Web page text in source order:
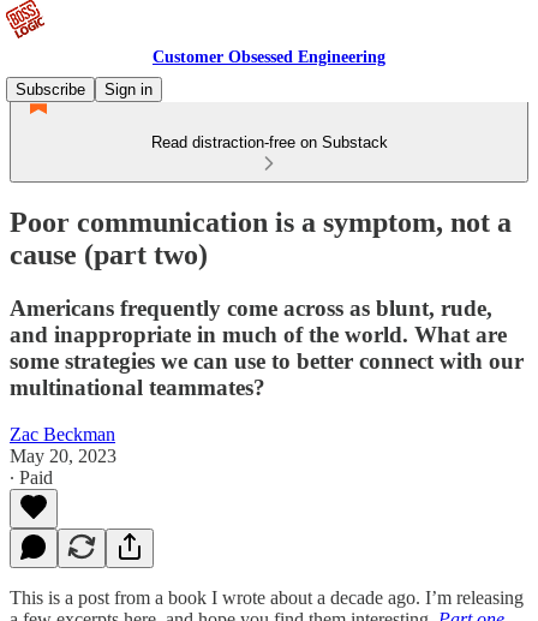
Customer Obsessed Engineering
Subscribe
Sign in
Read distraction-free on Substack
Poor communication is a symptom, not a
cause (part two)
Americans frequently come across as blunt, rude,
and inappropriate in much of the world. What are
some strategies we can use to better connect with our
multinational teammates?
Zac Beckman
May 20, 2023
∙ Paid
This is a post from a book I wrote about a decade ago. I’m releasing